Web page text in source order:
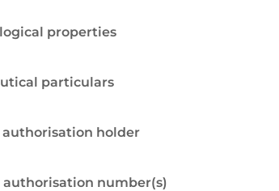
properties
particulars
authorisation holder
authorisation number(s)